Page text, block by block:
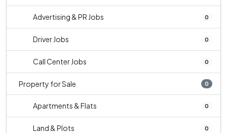
Advertising & PR Jobs 0
Driver Jobs 0
Call Center Jobs 0
Property for Sale 0
Apartments & Flats 0
Land & Plots 0